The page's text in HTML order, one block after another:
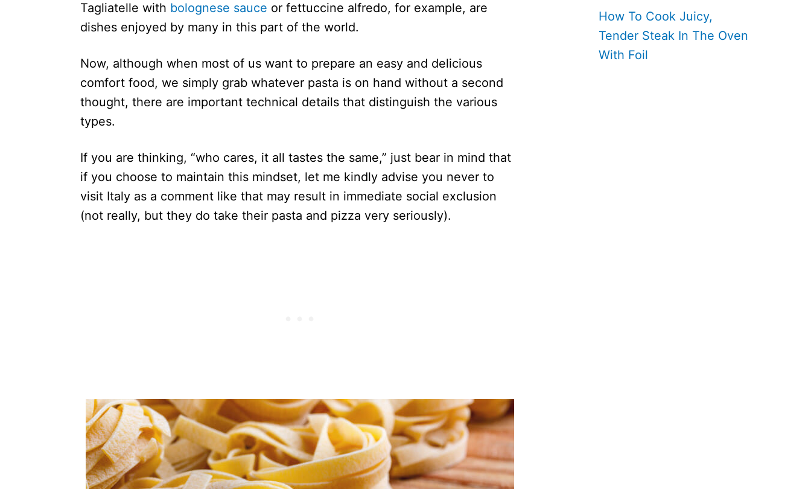
Tagliatelle with bolognese sauce or fettuccine alfredo, for example, are
dishes enjoyed by many in this part of the world.
Now, although when most of us want to prepare an easy and delicious
comfort food, we simply grab whatever pasta is on hand without a second
thought, there are important technical details that distinguish the various
types.
If you are thinking, “who cares, it all tastes the same,” just bear in mind that
if you choose to maintain this mindset, let me kindly advise you never to
visit Italy as a comment like that may result in immediate social exclusion
(not really, but they do take their pasta and pizza very seriously).
How To Cook Juicy,
Tender Steak In The Oven
With Foil